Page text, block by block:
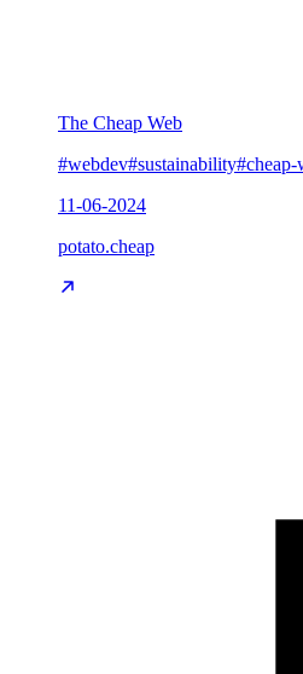
The Cheap Web
#webdev#sustainability#cheap-
11-06-2024
potato.cheap